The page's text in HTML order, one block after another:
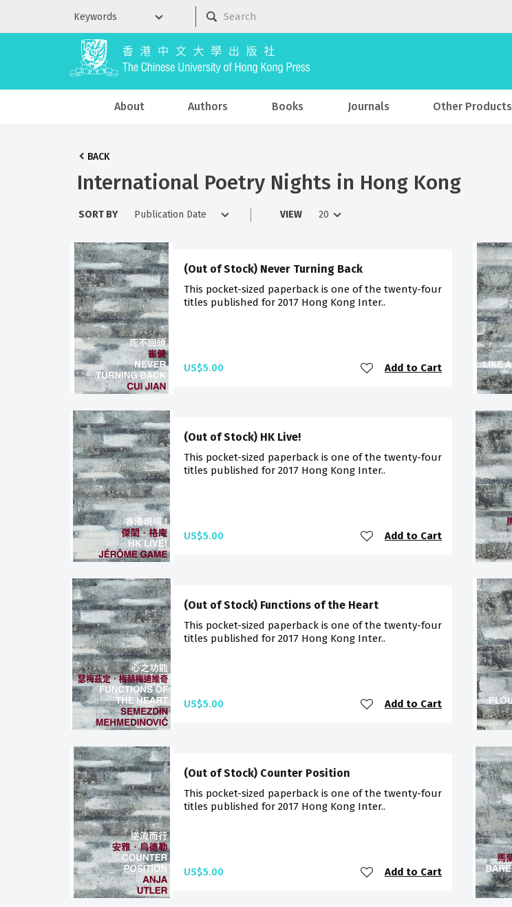
About Authors Books Journals Other Products
BACK
International Poetry Nights in Hong Kong
SORT BY VIEW
(Out of Stock) Never Turning Back
This pocket-sized paperback is one of the twenty-four
titles published for 2017 Hong Kong Inter..
US$5.00 Add to Cart
(Out of Stock) HK Live!
This pocket-sized paperback is one of the twenty-four
titles published for 2017 Hong Kong Inter..
US$5.00 Add to Cart
(Out of Stock) Functions of the Heart
This pocket-sized paperback is one of the twenty-four
titles published for 2017 Hong Kong Inter..
US$5.00 Add to Cart
(Out of Stock) Counter Position
This pocket-sized paperback is one of the twenty-four
titles published for 2017 Hong Kong Inter..
US$5.00 Add to Cart